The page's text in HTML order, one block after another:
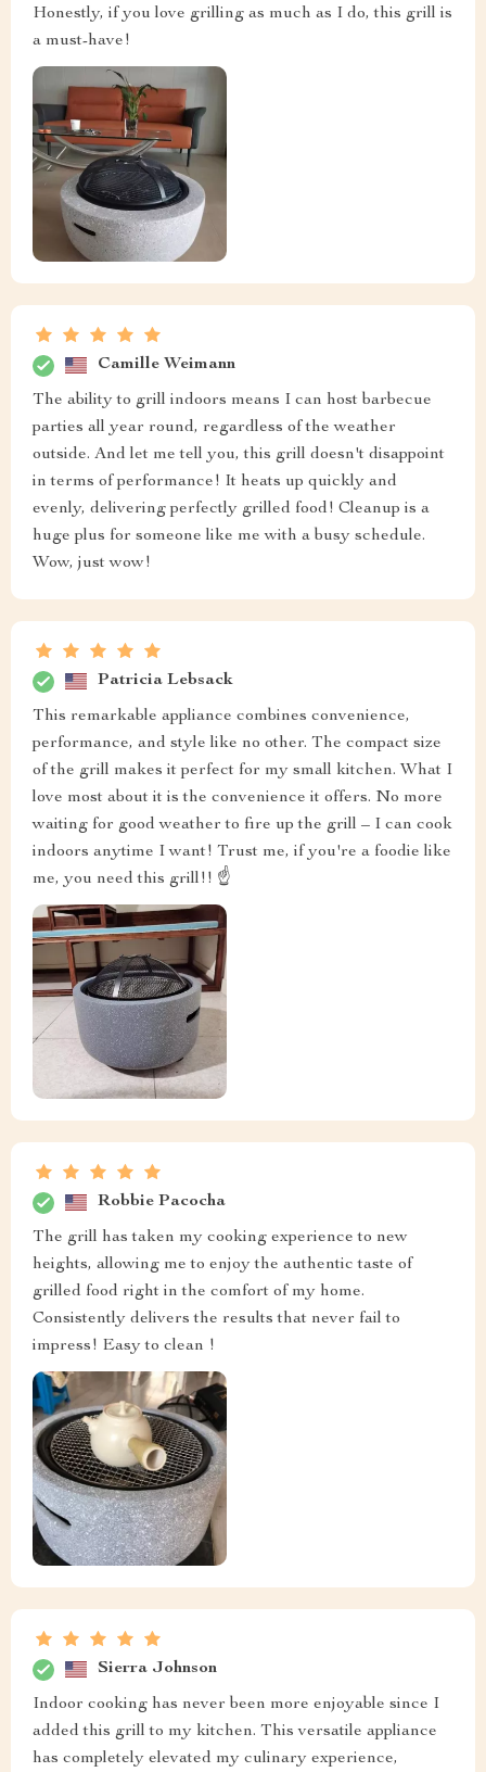
Honestly, if you love grilling as much as I do, this grill is
a must-have!
Camille Weimann
The ability to grill indoors means I can host barbecue
parties all year round, regardless of the weather
outside. And let me tell you, this grill doesn't disappoint
in terms of performance! It heats up quickly and
evenly, delivering perfectly grilled food! Cleanup is a
huge plus for someone like me with a busy schedule.
Wow, just wow!
Patricia Lebsack
This remarkable appliance combines convenience,
performance, and style like no other. The compact size
of the grill makes it perfect for my small kitchen. What I
love most about it is the convenience it offers. No more
waiting for good weather to fire up the grill – I can cook
indoors anytime I want! Trust me, if you're a foodie like
me, you need this grill!! ☝️
Robbie Pacocha
The grill has taken my cooking experience to new
heights, allowing me to enjoy the authentic taste of
grilled food right in the comfort of my home.
Consistently delivers the results that never fail to
impress! Easy to clean !
Sierra Johnson
Indoor cooking has never been more enjoyable since I
added this grill to my kitchen. This versatile appliance
has completely elevated my culinary experience,